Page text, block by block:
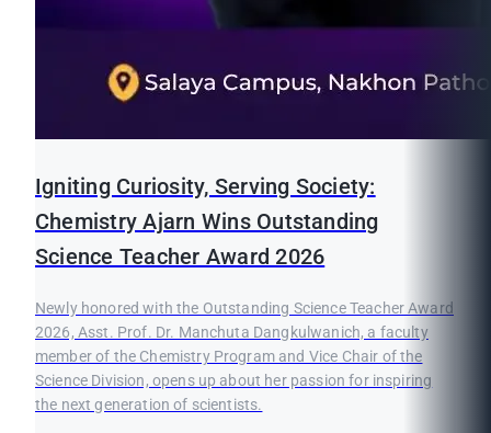
Igniting Curiosity, Serving Society:
Chemistry Ajarn Wins Outstanding
Science Teacher Award 2026
Newly honored with the Outstanding Science Teacher Award
2026, Asst. Prof. Dr. Manchuta Dangkulwanich, a faculty
member of the Chemistry Program and Vice Chair of the
Science Division, opens up about her passion for inspiring
the next generation of scientists.